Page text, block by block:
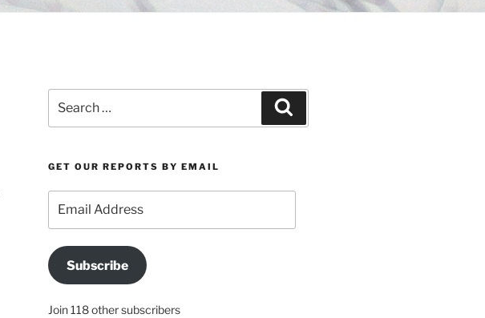
for:
GET OUR REPORTS BY EMAIL
Address
Subscribe
Join 118 other subscribers